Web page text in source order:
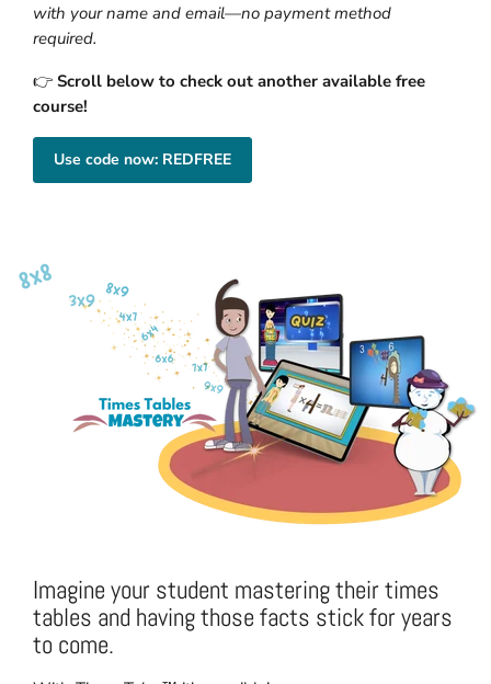
with your name and email—no payment method
required.
👉 Scroll below to check out another available free
course!
Use code now: REDFREE
Imagine your student mastering their times
tables and having those facts stick for years
to come.